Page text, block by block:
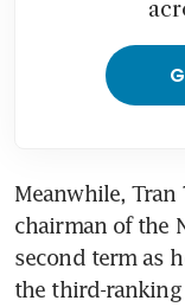
Meanwhile, Tran
chairman of the
second term as
the third-ranking